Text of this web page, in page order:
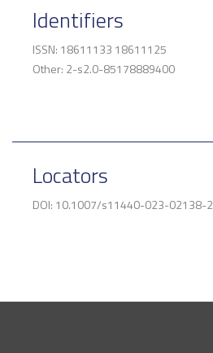
Identifiers
ISSN: 18611133 18611125
Other: 2-s2.0-85178889400
Locators
DOI: 10.1007/s11440-023-02138-2